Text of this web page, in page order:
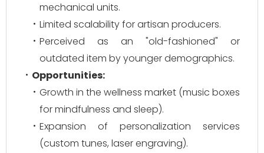
mechanical units.
Limited scalability for artisan producers.
Perceived as an "old-fashioned" or
outdated item by younger demographics.
Opportunities:
Growth in the wellness market (music boxes
for mindfulness and sleep).
Expansion of personalization services
(custom tunes, laser engraving).